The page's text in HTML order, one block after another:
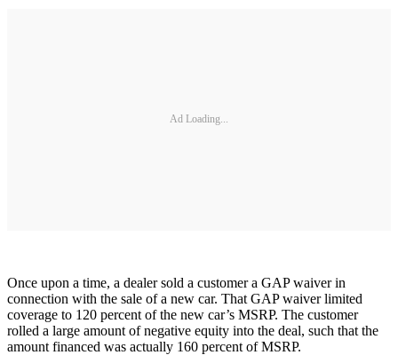
Ad Loading...
Once upon a time, a dealer sold a customer a GAP waiver in
connection with the sale of a new car. That GAP waiver limited
coverage to 120 percent of the new car’s MSRP. The customer
rolled a large amount of negative equity into the deal, such that the
amount financed was actually 160 percent of MSRP.